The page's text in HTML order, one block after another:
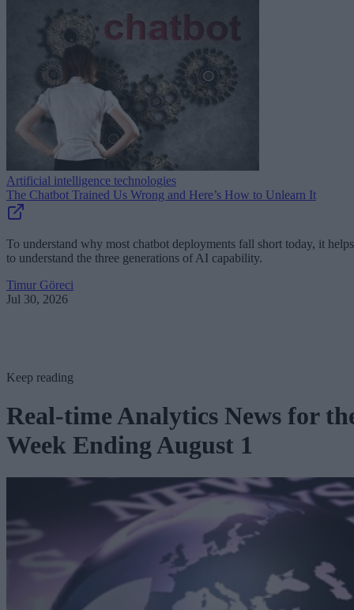
Artificial intelligence technologies
The Chatbot Trained Us Wrong and Here’s How to Unlearn It
To understand why most chatbot deployments fall short today, it helps
to understand the three generations of AI capability.
Timur Göreci
Jul 30, 2026
Keep reading
Real-time Analytics News for
Week Ending August 1